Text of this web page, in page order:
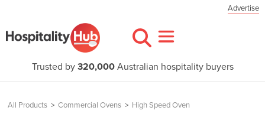
Advertise
Trusted by 320,000Australian hospitality buyers
All Products > Commercial Ovens > High Speed Oven